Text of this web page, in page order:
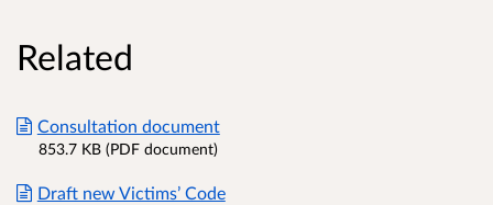
Related
Consultation document
853.7 KB (PDF document)
Draft new Victims’ Code